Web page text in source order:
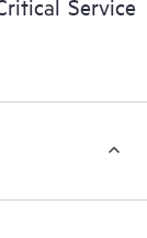
these
tools allow
of curated
excellence and
Service